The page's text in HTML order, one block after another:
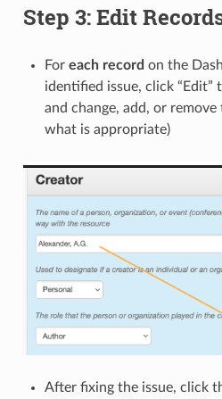
Step 3: Edit
For each record on the
identified issue, click
and change, add, or
what is appropriate)
After fixing the issue, click